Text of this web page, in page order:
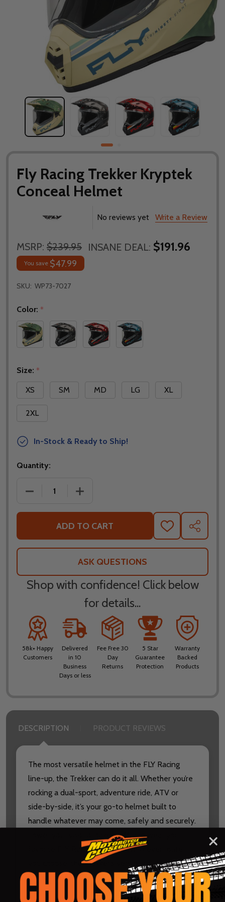
Fly Racing Trekker Kryptek
Conceal Helmet
No reviews yet Write a Review
MSRP: $239.95 INSANE DEAL: $191.96
You save $47.99
SKU: WP73-7027
Color: *
Size: *
XS
SM MD LG XL
2XL
In-Stock & Ready to Ship!
Quantity:
DECREASE QUANTITY OF FLY RACING TREKKER
INCREASE QUANTITY OF FLY RACING
ADD TO CART
ADD
TO
WISH
SHARE
ASK QUESTIONS
Shop with confidence! Click below
for details...
58k+ Happy
Customers
Delivered
in 10
Business
Days or less
Fee Free 30
Day
Returns
5 Star
Guarantee
Protection
Warranty
Backed
Products
DESCRIPTION PRODUCT REVIEWS
The most versatile helmet in the FLY Racing
line-up, the Trekker can do it all. Whether you’re
rocking a dual-sport, adventure ride, ATV or
side-by-side, it’s your go-to helmet built to
handle whatever may come, safely and securely.
Lower your visor or take it off and wear your
favorite FLY Racing goggles. Whichever route
you choose, the Trekker’s versatility is
unmatched.